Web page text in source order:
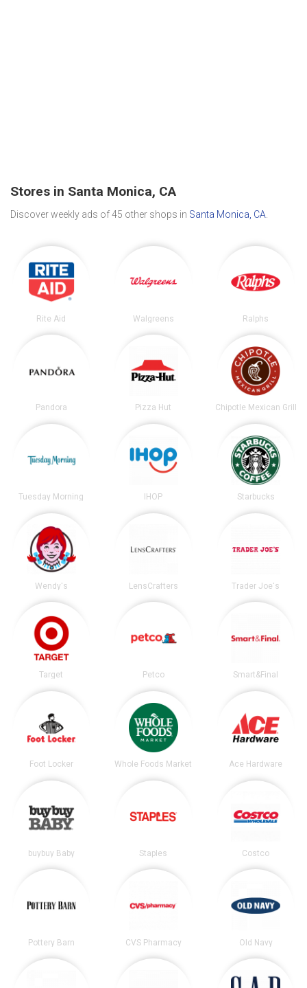
Stores in Santa Monica, CA
Discover weekly ads of 45 other shops in Santa Monica, CA
Rite Aid Walgreens Ralphs
Pandora Pizza Hut Chipotle Mexican Grill
Tuesday Morning IHOP Starbucks
Wendy's LensCrafters Trader Joe's
Target Petco Smart&Final
Foot Locker Whole Foods Market Ace Hardware
buybuy Baby Staples Costco
Pottery Barn CVS Pharmacy Old Navy